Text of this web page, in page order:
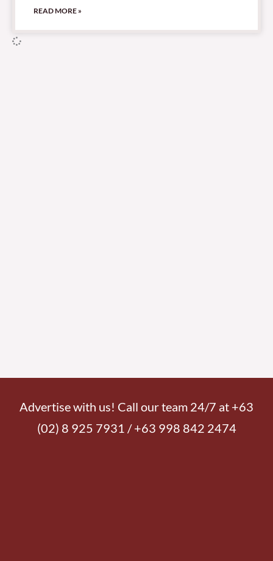
READ MORE »
Advertise with us! Call our team 24/7 at +63
(02) 8 925 7931 / +63 998 842 2474